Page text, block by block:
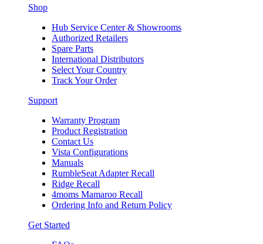
Shop
Hub Service Center & Showrooms
Authorized Retailers
Spare Parts
International Distributors
Select Your Country
Track Your Order
Support
Warranty Program
Product Registration
Contact Us
Vista Configurations
Manuals
RumbleSeat Adapter Recall
Ridge Recall
4moms Mamaroo Recall
Ordering Info and Return Policy
Get Started